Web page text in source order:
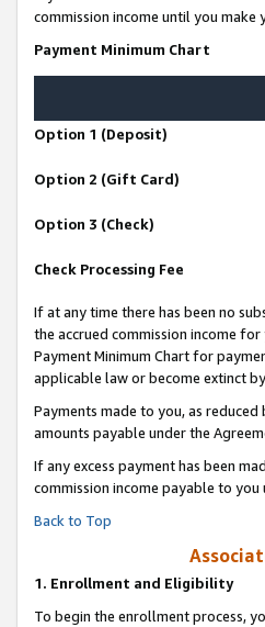
commission income until you
Payment Minimum Chart
Option 1 (Deposit)
Option 2 (Gift Card)
Option 3 (Check)
Check Processing Fee
If at any time there has been no
the accrued commission income
Payment Minimum Chart for
applicable law or become extinct
Payments made to you, as
amounts payable under the
If any excess payment has been
commission income payable to you
Back to Top
1. Enrollment and Eligibility
To begin the enrollment process,